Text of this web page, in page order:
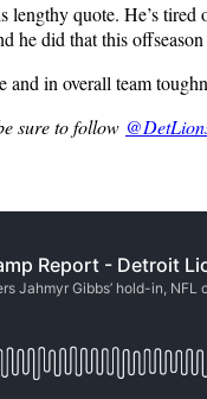
quote. He’s
he did that this
in overall team
sure to follow